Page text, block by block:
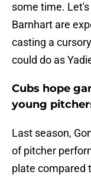
some time.
Barnhart are
casting a
could do as
Cubs hope
young
Last season,
of pitcher
plate compared